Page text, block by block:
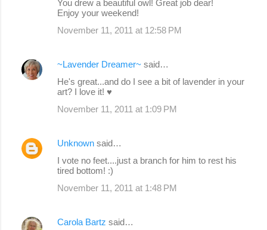
You drew a beautiful owl! Great job dear!
Enjoy your weekend!
November 11, 2011 at 12:58 PM
~Lavender Dreamer~ said…
He's great...and do I see a bit of lavender in your
art? I love it! ♥
November 11, 2011 at 1:09 PM
Unknown said…
I vote no feet....just a branch for him to rest his
tired bottom! :)
November 11, 2011 at 1:48 PM
Carola Bartz said…